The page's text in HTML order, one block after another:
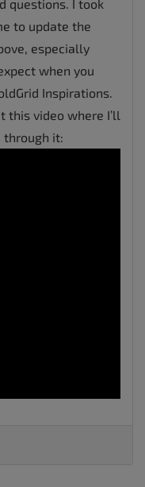
questions. I took
to update the
especially
when you
Inspirations.
this video where I’ll
through it: